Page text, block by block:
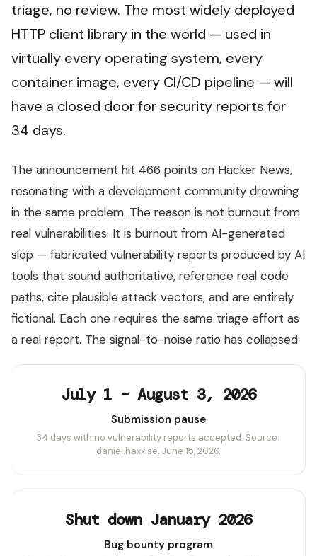
triage, no review. The most widely deployed
HTTP client library in the world — used in
virtually every operating system, every
container image, every CI/CD pipeline — will
have a closed door for security reports for
34 days.
The announcement hit 466 points on Hacker News,
resonating with a development community drowning
in the same problem. The reason is not burnout from
real vulnerabilities. It is burnout from AI-generated
slop — fabricated vulnerability reports produced by AI
tools that sound authoritative, reference real code
paths, cite plausible attack vectors, and are entirely
fictional. Each one requires the same triage effort as
a real report. The signal-to-noise ratio has collapsed.
July 1 – August 3, 2026
Submission pause
34 days with no vulnerability reports accepted. Source:
daniel.haxx.se, June 15, 2026.
Shut down January 2026
Bug bounty program